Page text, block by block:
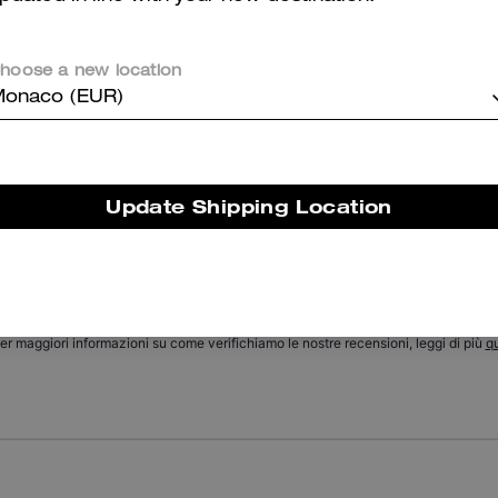
Reviews
maggiori informazioni su come verifichiamo le nostre recensioni, leggi di più
a new location
(EUR)
Update Shipping Location